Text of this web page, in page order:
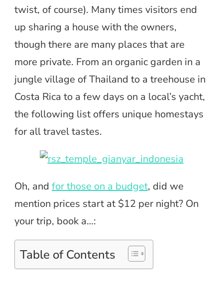
twist, of course). Many times visitors end
up sharing a house with the owners,
though there are many places that are
more private. From an organic garden in a
jungle village of Thailand to a treehouse in
Costa Rica to a few days on a local’s yacht,
the following list offers unique homestays
for all travel tastes.
Oh, and for those on a budget, did we
mention prices start at $12 per night? On
your trip, book a…:
Table of Contents